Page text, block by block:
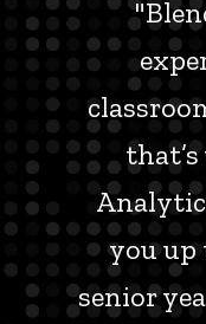
you
senior